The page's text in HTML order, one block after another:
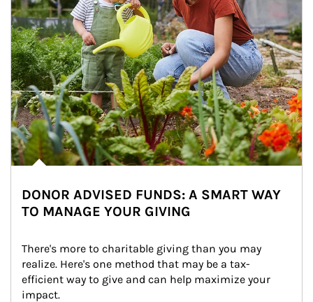
DONOR ADVISED FUNDS: A SMART WAY
TO MANAGE YOUR GIVING
There's more to charitable giving than you may
realize. Here's one method that may be a tax-
efficient way to give and can help maximize your
impact.